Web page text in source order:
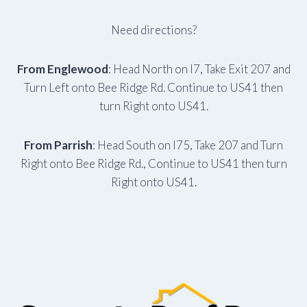
Need directions?
From Englewood: Head North on I7, Take Exit 207 and
Turn Left onto Bee Ridge Rd. Continue to US41 then
turn Right onto US41.
From Parrish: Head South on I75, Take 207 and Turn
Right onto Bee Ridge Rd., Continue to US41 then turn
Right onto US41.